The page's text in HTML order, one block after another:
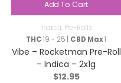
Add To Cart
Indica, Pre-Rolls
THC19 - 25 | CBD Max1
Vibe – Rocketman Pre-Roll
– Indica – 2x1g
$12.95